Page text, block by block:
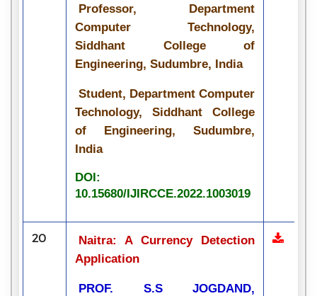
Professor, Department
Computer Technology,
Siddhant College of
Engineering, Sudumbre, India
Student, Department Computer
Technology, Siddhant College
of Engineering, Sudumbre,
India
DOI:
10.15680/IJIRCCE.2022.1003019
20
Naitra: A Currency Detection
Application
PROF. S.S JOGDAND,